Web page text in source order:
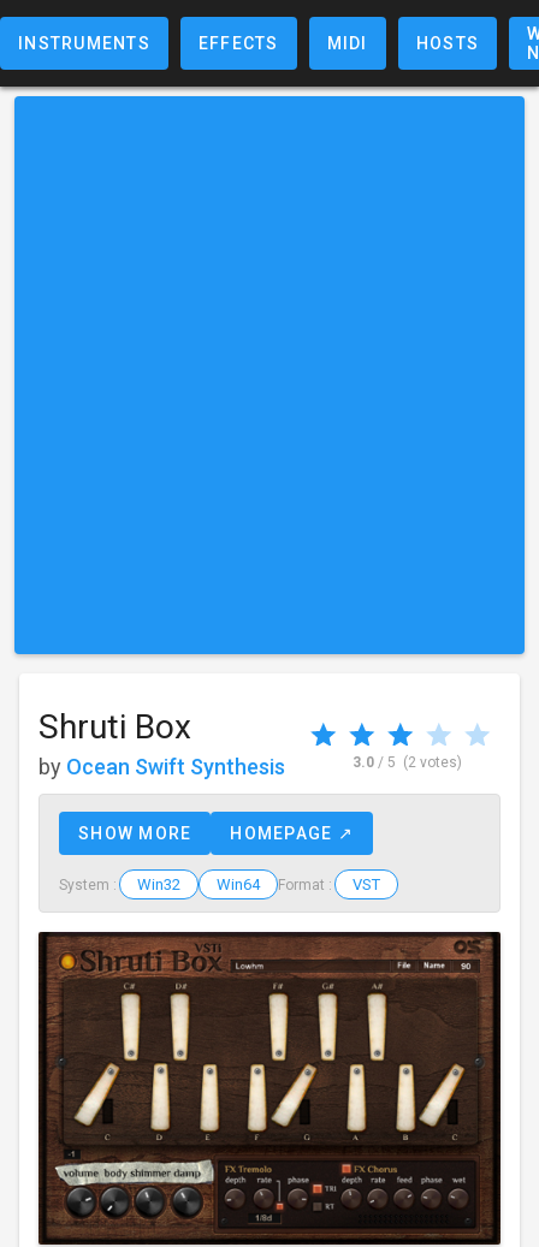
INSTRUMENTS EFFECTS MIDI HOSTS
Shruti Box
by Ocean Swift Synthesis 3.0/ 5 (2 votes)
SHOW MORE HOMEPAGE ↗
System : Win32 Win64 Format : VST